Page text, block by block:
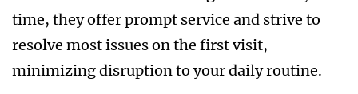
time, they offer prompt service and strive to
resolve most issues on the first visit,
minimizing disruption to your daily routine.